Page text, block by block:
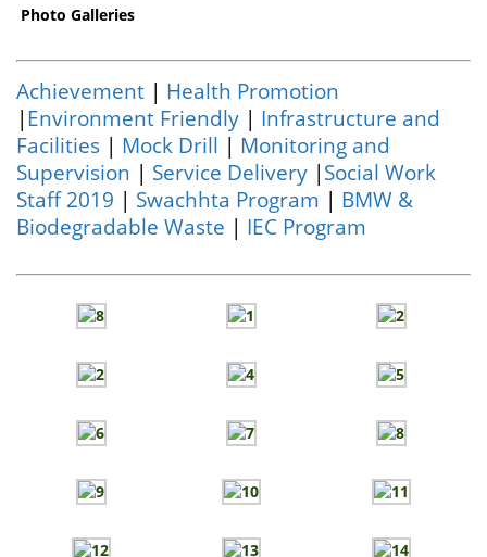
Photo Galleries
Achievement | Health Promotion
| Environment Friendly | Infrastructure and
Facilities | Mock Drill | Monitoring and
Supervision | Service Delivery | Social Work
Staff 2019 | Swachhta Program | BMW &
Biodegradable Waste | IEC Program